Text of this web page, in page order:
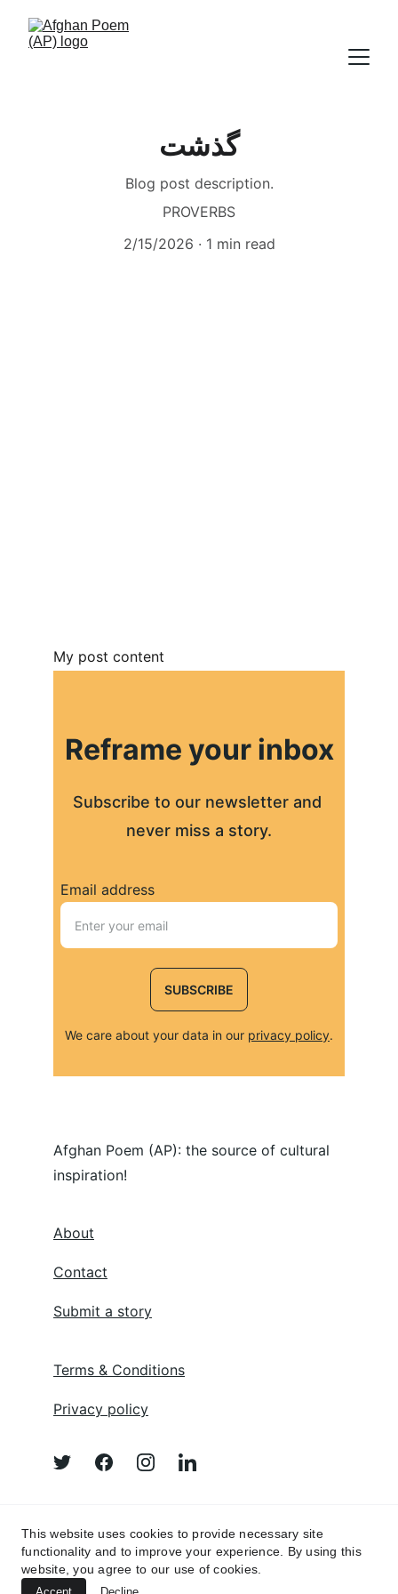
گذشت
Blog post description.
PROVERBS
2/15/2026
1 min read
My post content
About
Contact
Submit a story
Afghan Poem (AP): the source of cultural
inspiration!
Terms & Conditions
Privacy policy
Reframe your inbox
Subscribe to our newsletter and
never miss a story.
Email address
SUBSCRIBE
We care about your data in our privacy policy.
This website uses cookies to provide necessary site
functionality and to improve your experience. By using this
website, you agree to our use of cookies.